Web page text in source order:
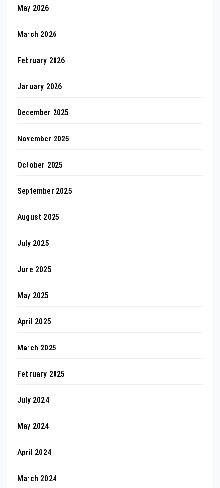
May 2026
March 2026
February 2026
January 2026
December 2025
November 2025
October 2025
September 2025
August 2025
July 2025
June 2025
May 2025
April 2025
March 2025
February 2025
July 2024
May 2024
April 2024
March 2024